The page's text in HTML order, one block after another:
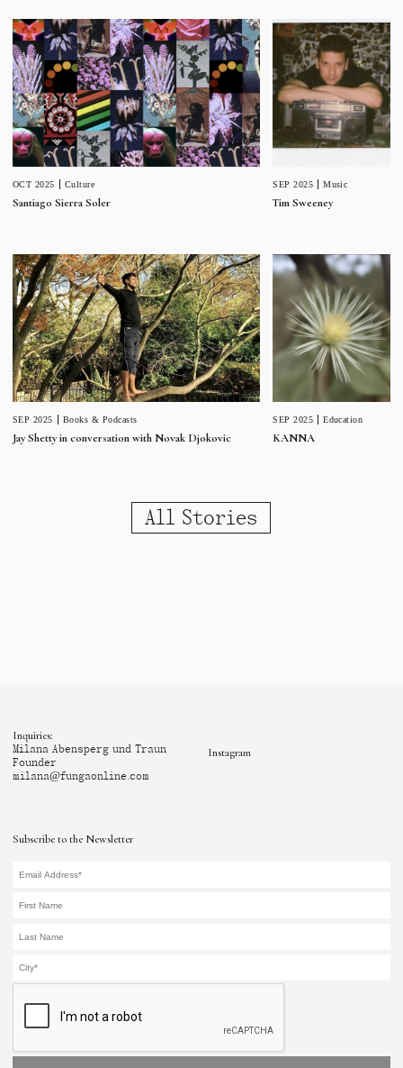
OCT 2025 Culture
Santiago Sierra Soler
SEP 2025 Music
Tim Sweeney
SEP 2025 Books & Podcasts
Jay Shetty in conversation with Novak Djokovic
SEP 2025 Education
KANNA
All Stories
Subscribe to the Newsletter
Inquiries:
Milana Abensperg und Traun
Founder
milana@fungaonline.com
Instagram